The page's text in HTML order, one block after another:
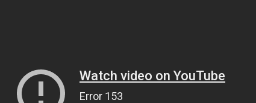
Watch video on YouTube
Error 153